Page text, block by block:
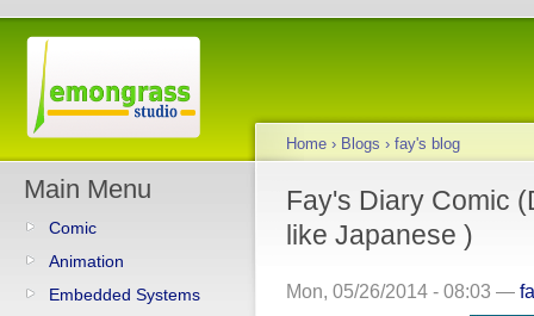
Main Menu
Comic
Animation
Embedded Systems
Home › Blogs › fay's blog
Fay's Diary Comic
like Japanese )
Mon, 05/26/2014 - 08:03 —